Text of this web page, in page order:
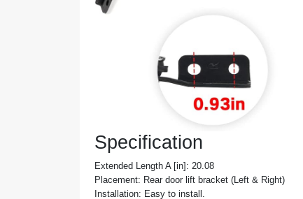
Specification
Extended Length A [in]: 20.08
Placement: Rear door lift bracket (Left & Right)
Installation: Easy to install.